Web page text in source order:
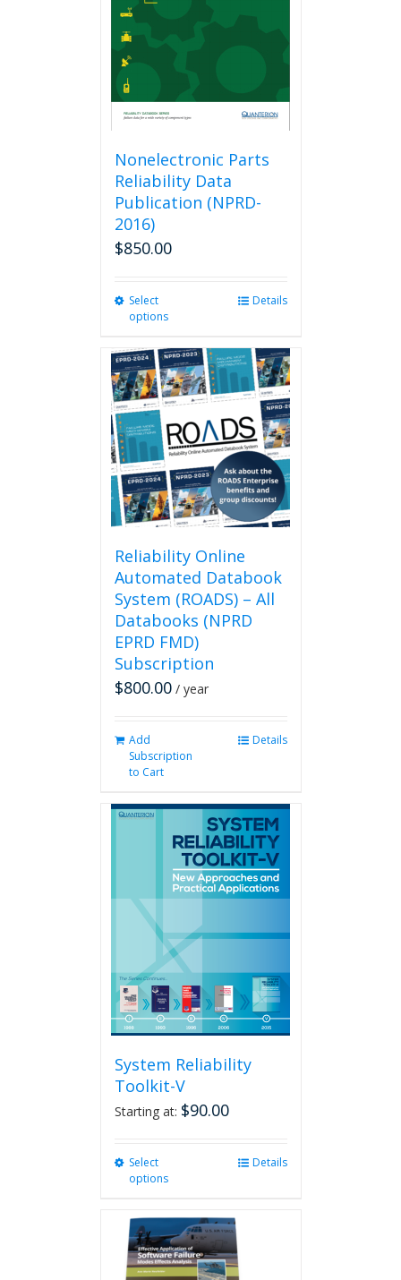
Nonelectronic Parts
Reliability Data
Publication (NPRD-
2016)
$850.00
Select
options
multiple
variants.
The
options
may
be
chosen
on
the
product
page
Details
Reliability Online
Automated Databook
System (ROADS) – All
Databooks (NPRD
EPRD FMD)
Subscription
$800.00 / year
Add
Subscription
to Cart
Details
System Reliability
Toolkit-V
Starting at: $90.00
Select
options
multiple
variants.
The
options
Details